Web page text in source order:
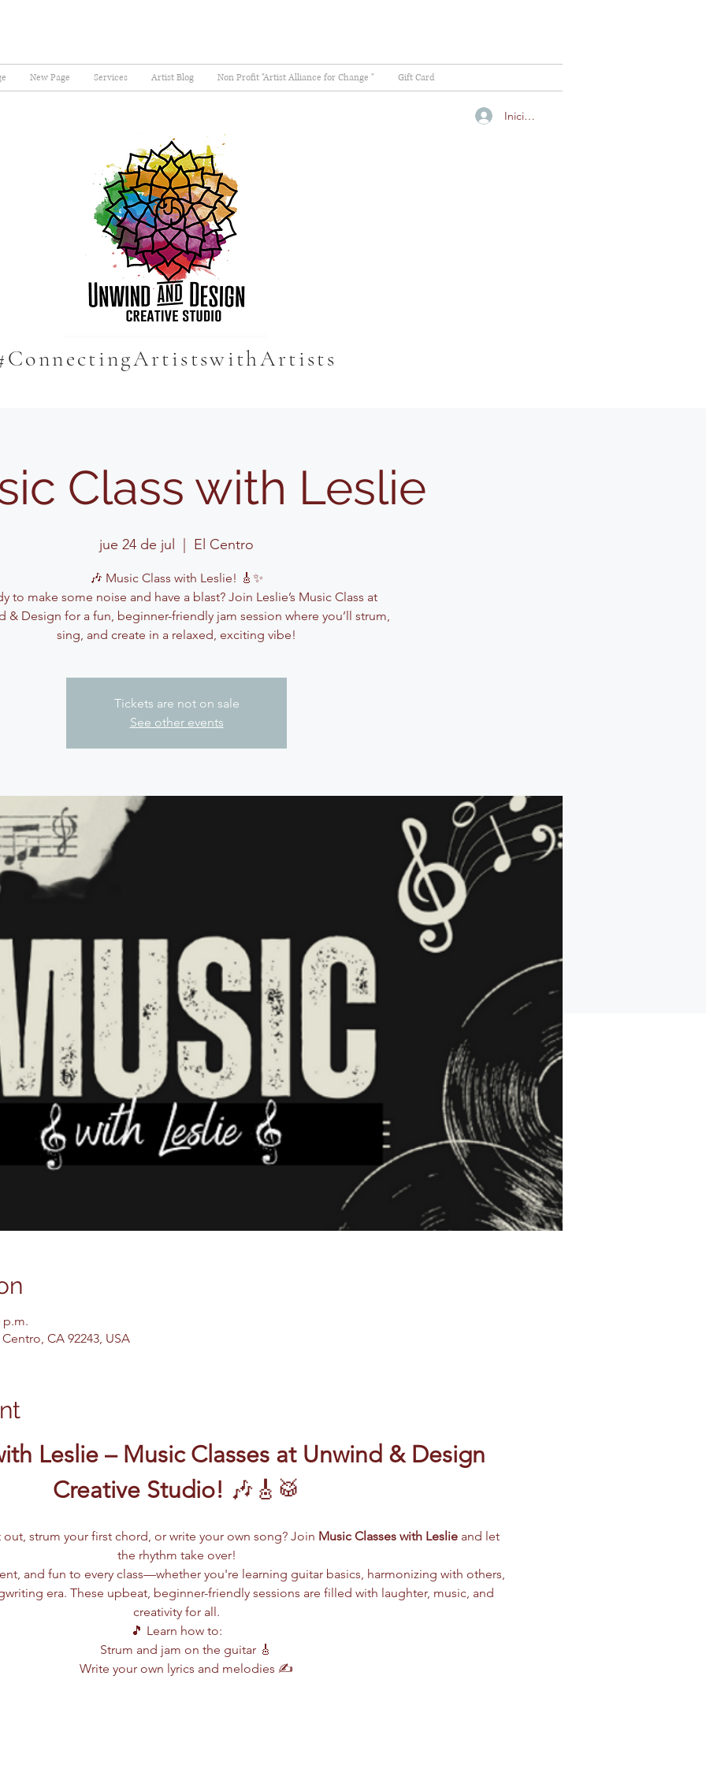
New Page Services Artist Blog Non Profit "Artist Alliance for Change " Gift Card
Iniciar sesión
Class with Leslie
jue 24 de jul El Centro
🎶 Music Class with Leslie! 🎸✨
to make some noise and have a blast? Join Leslie’s Music Class at
& Design for a fun, beginner-friendly jam session where you’ll strum,
sing, and create in a relaxed, exciting vibe!
Tickets are not on sale
See other events
p.m.
CA 92243, USA
Leslie – Music Classes at Unwind & Design
Creative Studio! 🎶🎸🥁
out, strum your first chord, or write your own song? Join Music Classes with Leslie and let
the rhythm take over!
and fun to every class—whether you're learning guitar basics, harmonizing with others,
era. These upbeat, beginner-friendly sessions are filled with laughter, music, and
creativity for all.
🎵 Learn how to:
Strum and jam on the guitar 🎸
Write your own lyrics and melodies ✍️